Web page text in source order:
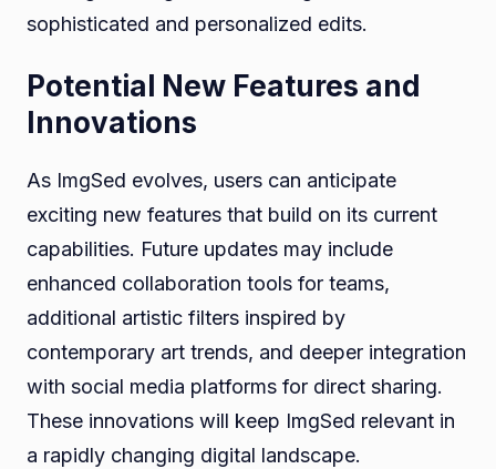
sophisticated and personalized edits.
Potential New Features and
Innovations
As ImgSed evolves, users can anticipate
exciting new features that build on its current
capabilities. Future updates may include
enhanced collaboration tools for teams,
additional artistic filters inspired by
contemporary art trends, and deeper integration
with social media platforms for direct sharing.
These innovations will keep ImgSed relevant in
a rapidly changing digital landscape.